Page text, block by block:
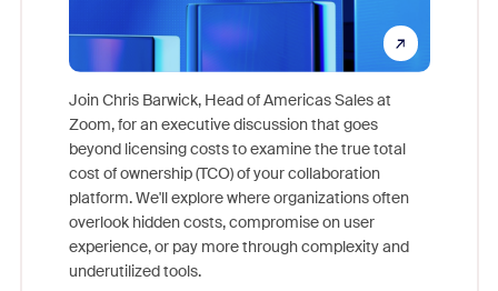
Join Chris Barwick, Head of Americas Sales at
Zoom, for an executive discussion that goes
beyond licensing costs to examine the true total
cost of ownership (TCO) of your collaboration
platform. We'll explore where organizations often
overlook hidden costs, compromise on user
experience, or pay more through complexity and
underutilized tools.